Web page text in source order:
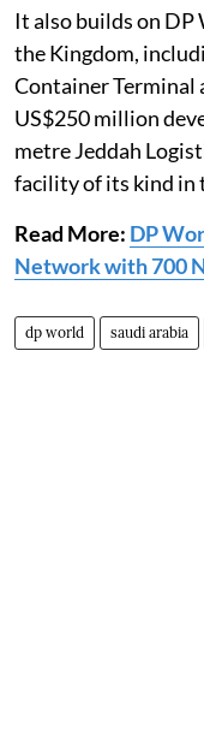
It also builds on
the Kingdom,
Container Terminal
US$250 million
metre Jeddah
facility of its kind in
Read More: DP
Network with 700
dp world saudi arabia